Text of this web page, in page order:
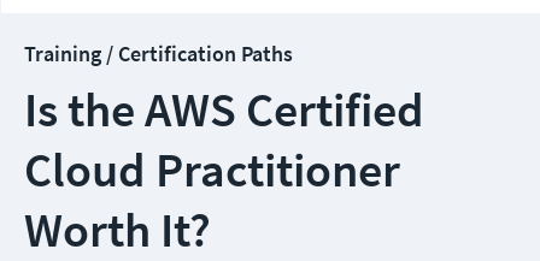
Training / Certification Paths
Is the AWS Certified
Cloud Practitioner
Worth It?